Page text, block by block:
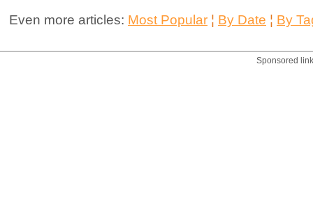
Even more articles: Most Popular ¦ By Date ¦ By
Sponsored